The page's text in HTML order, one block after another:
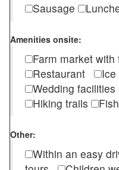
Sausage
Amenities onsite:
Farm market
Restaurant
Wedding facilities
Hiking trails
Other:
Within an easy